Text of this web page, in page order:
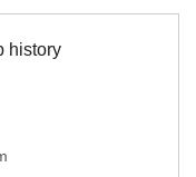
history